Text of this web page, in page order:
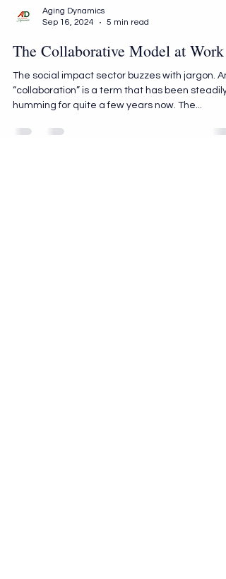
Sep 16, 2024
5 min read
The Collaborative Model at Work
The social impact sector buzzes with jargon.
humming for quite a few years now. The...